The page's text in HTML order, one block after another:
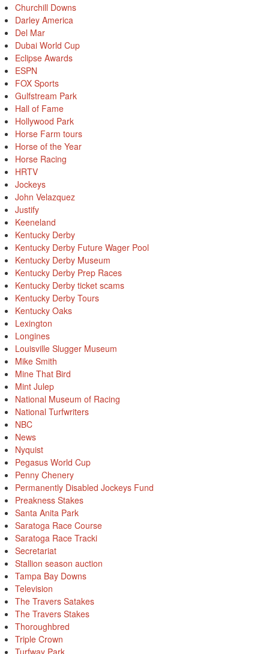
Churchill Downs
Darley America
Del Mar
Dubai World Cup
Eclipse Awards
ESPN
FOX Sports
Gulfstream Park
Hall of Fame
Hollywood Park
Horse Farm tours
Horse of the Year
Horse Racing
HRTV
Jockeys
John Velazquez
Justify
Keeneland
Kentucky Derby
Kentucky Derby Future Wager Pool
Kentucky Derby Museum
Kentucky Derby Prep Races
Kentucky Derby ticket scams
Kentucky Derby Tours
Kentucky Oaks
Lexington
Longines
Louisville Slugger Museum
Mike Smith
Mine That Bird
Mint Julep
National Museum of Racing
National Turfwriters
NBC
News
Nyquist
Pegasus World Cup
Penny Chenery
Permanently Disabled Jockeys Fund
Preakness Stakes
Santa Anita Park
Saratoga Race Course
Saratoga Race Tracki
Secretariat
Stallion season auction
Tampa Bay Downs
Television
The Travers Satakes
The Travers Stakes
Thoroughbred
Triple Crown